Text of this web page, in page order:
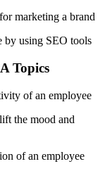
marketing a brand
by using SEO tools
Topics
of an employee
the mood and
of an employee